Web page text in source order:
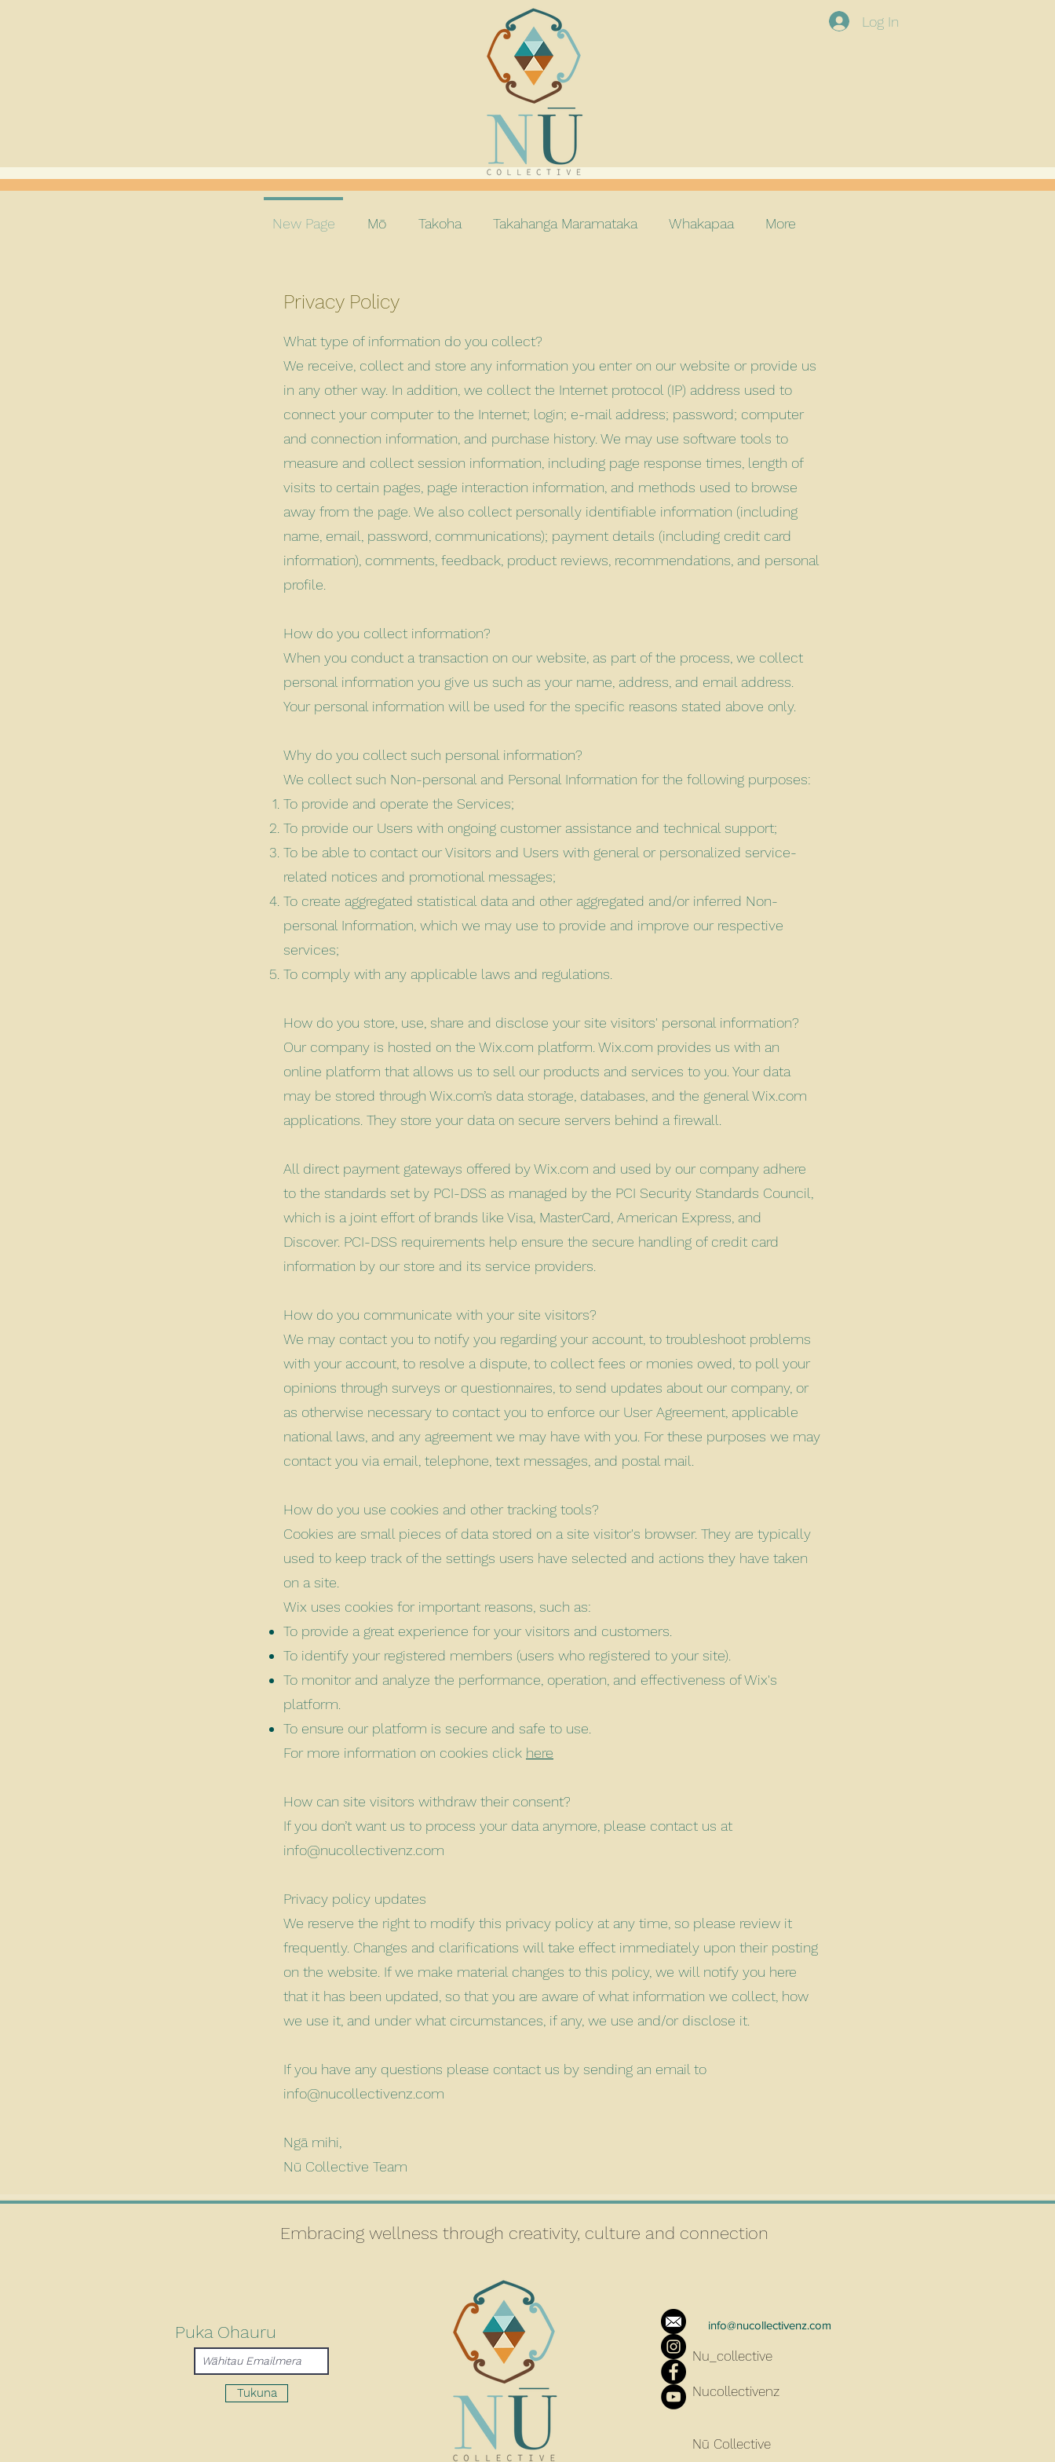
Log In
New Page Mō Takoha Takahanga Maramataka Whakapaa More
Privacy Policy
What type of information do you collect?
We receive, collect and store any information you enter on our website or provide us
in any other way. In addition, we collect the Internet protocol (IP) address used to
connect your computer to the Internet; login; e-mail address; password; computer
and connection information, and purchase history. We may use software tools to
measure and collect session information, including page response times, length of
visits to certain pages, page interaction information, and methods used to browse
away from the page. We also collect personally identifiable information (including
name, email, password, communications); payment details (including credit card
information), comments, feedback, product reviews, recommendations, and personal
profile.
How do you collect information?
When you conduct a transaction on our website, as part of the process, we collect
personal information you give us such as your name, address, and email address.
Your personal information will be used for the specific reasons stated above only.
Why do you collect such personal information?
We collect such Non-personal and Personal Information for the following purposes:
To provide and operate the Services;
To provide our Users with ongoing customer assistance and technical support;
To be able to contact our Visitors and Users with general or personalized service-
related notices and promotional messages;
To create aggregated statistical data and other aggregated and/or inferred Non-
personal Information, which we may use to provide and improve our respective
services;
To comply with any applicable laws and regulations.
How do you store, use, share and disclose your site visitors' personal information?
Our company is hosted on the Wix.com platform. Wix.com provides us with an
online platform that allows us to sell our products and services to you. Your data
may be stored through Wix.com’s data storage, databases, and the general Wix.com
applications. They store your data on secure servers behind a firewall.
All direct payment gateways offered by Wix.com and used by our company adhere
to the standards set by PCI-DSS as managed by the PCI Security Standards Council,
which is a joint effort of brands like Visa, MasterCard, American Express, and
Discover. PCI-DSS requirements help ensure the secure handling of credit card
information by our store and its service providers.
How do you communicate with your site visitors?
We may contact you to notify you regarding your account, to troubleshoot problems
with your account, to resolve a dispute, to collect fees or monies owed, to poll your
opinions through surveys or questionnaires, to send updates about our company, or
as otherwise necessary to contact you to enforce our User Agreement, applicable
national laws, and any agreement we may have with you. For these purposes we may
contact you via email, telephone, text messages, and postal mail.
How do you use cookies and other tracking tools?
Cookies are small pieces of data stored on a site visitor's browser. They are typically
used to keep track of the settings users have selected and actions they have taken
on a site.
Wix uses cookies for important reasons, such as:
To provide a great experience for your visitors and customers.
To identify your registered members (users who registered to your site).
To monitor and analyze the performance, operation, and effectiveness of Wix's
platform.
To ensure our platform is secure and safe to use.
For more information on cookies click here
How can site visitors withdraw their consent?
If you don’t want us to process your data anymore, please contact us at
info@nucollectivenz.com
Privacy policy updates
We reserve the right to modify this privacy policy at any time, so please review it
frequently. Changes and clarifications will take effect immediately upon their posting
on the website. If we make material changes to this policy, we will notify you here
that it has been updated, so that you are aware of what information we collect, how
we use it, and under what circumstances, if any, we use and/or disclose it.
If you have any questions please contact us by sending an email to
info@nucollectivenz.com
Ngā mihi,
Nū Collective Team
Embracing wellness through creativity, culture and connection
Puka Ohauru
Tukuna
info@nucollectivenz.com
Nucollectivenz
Nu_collective
Nū Collective